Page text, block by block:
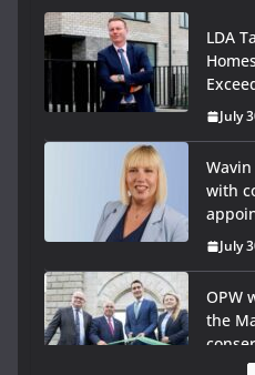
LDA
July
with
July
OPW
the